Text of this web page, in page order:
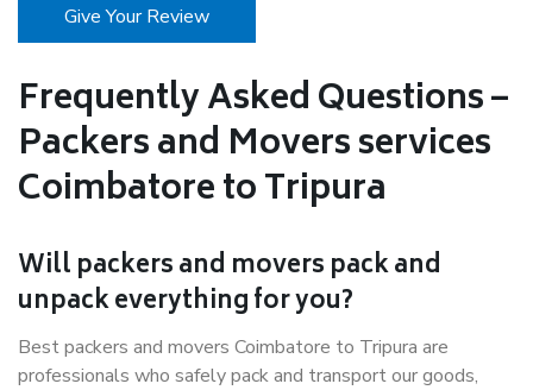
Give Your Review
Frequently Asked Questions –
Packers and Movers services
Coimbatore to Tripura
Will packers and movers pack and
unpack everything for you?
Best packers and movers Coimbatore to Tripura are
professionals who safely pack and transport our goods,